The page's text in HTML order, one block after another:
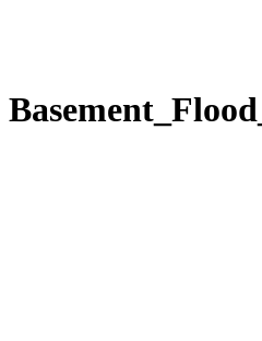
window
window
window